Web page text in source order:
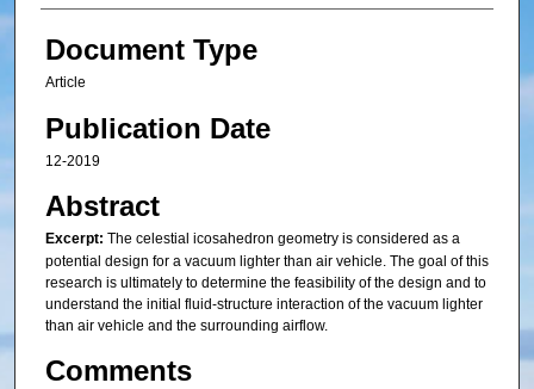
Document Type
Article
Publication Date
12-2019
Abstract
Excerpt: The celestial icosahedron geometry is considered as a
potential design for a vacuum lighter than air vehicle. The goal of this
research is ultimately to determine the feasibility of the design and to
understand the initial fluid-structure interaction of the vacuum lighter
than air vehicle and the surrounding airflow.
Comments